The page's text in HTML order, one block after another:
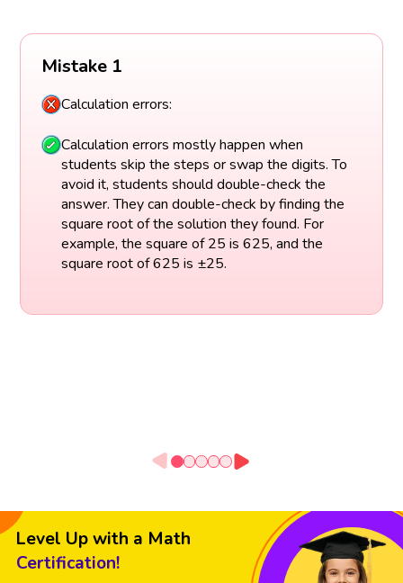
Mistake 1
Calculation errors:
Calculation errors mostly happen when
students skip the steps or swap the digits. To
avoid it, students should double-check the
answer. They can double-check by finding the
square root of the solution they found. For
example, the square of 25 is 625, and the
square root of 625 is ±25.
Level Up with a Math
Certification!